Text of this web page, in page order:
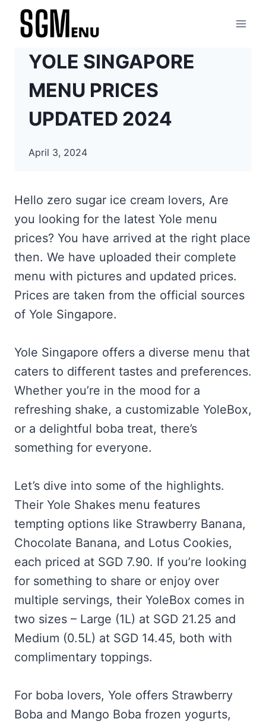
Skip
YOLE SINGAPORE
MENU PRICES
UPDATED 2024
April 3, 2024
Hello zero sugar ice cream lovers, Are
you looking for the latest Yole menu
prices? You have arrived at the right place
then. We have uploaded their complete
menu with pictures and updated prices.
Prices are taken from the official sources
of Yole Singapore.
Yole Singapore offers a diverse menu that
caters to different tastes and preferences.
Whether you’re in the mood for a
refreshing shake, a customizable YoleBox,
or a delightful boba treat, there’s
something for everyone.
Let’s dive into some of the highlights.
Their Yole Shakes menu features
tempting options like Strawberry Banana,
Chocolate Banana, and Lotus Cookies,
each priced at SGD 7.90. If you’re looking
for something to share or enjoy over
multiple servings, their YoleBox comes in
two sizes – Large (1L) at SGD 21.25 and
Medium (0.5L) at SGD 14.45, both with
complimentary toppings.
For boba lovers, Yole offers Strawberry
Boba and Mango Boba frozen yogurts,